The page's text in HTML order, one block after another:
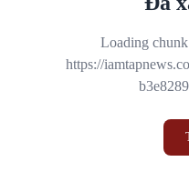
Loading
https://